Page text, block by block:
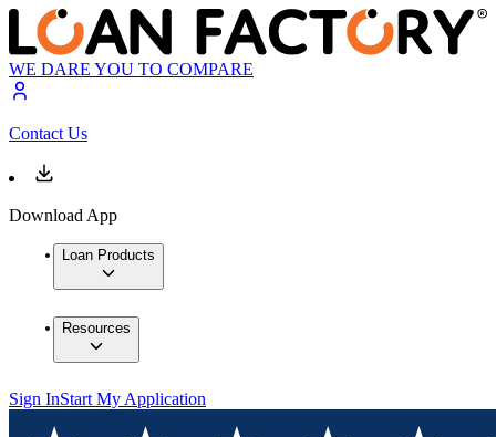
WE DARE YOU TO COMPARE
Contact Us
Download App
Loan Products
Resources
Sign InStart My Application